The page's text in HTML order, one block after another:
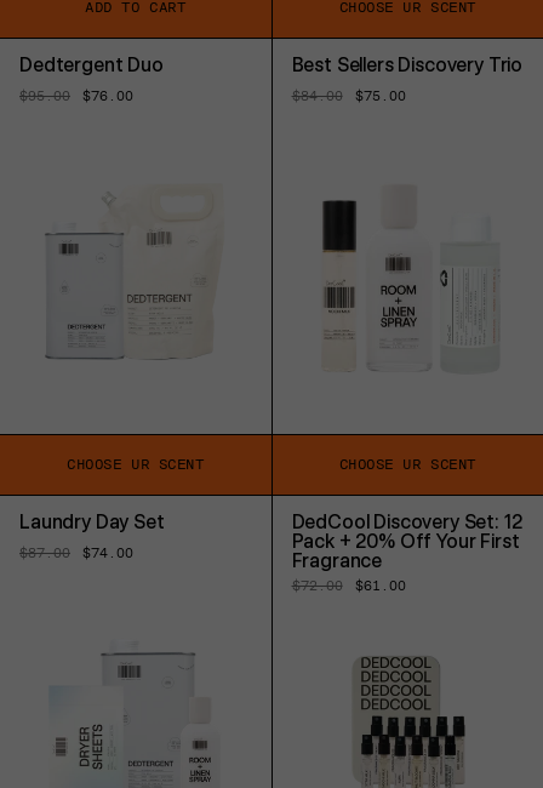
ADD TO CART CHOOSE UR SCENT
Dedtergent Duo
Regular
$95.00
Sale
$76.00
CHOOSE UR SCENT
Best Sellers Discovery Trio
Regular
$84.00
Sale
$75.00
CHOOSE UR SCENT
Laundry Day Set
Regular
$87.00
Sale
$74.00
DedCool Discovery Set: 12
Pack + 20% Off Your First
Fragrance
Regular
$72.00
Sale
$61.00